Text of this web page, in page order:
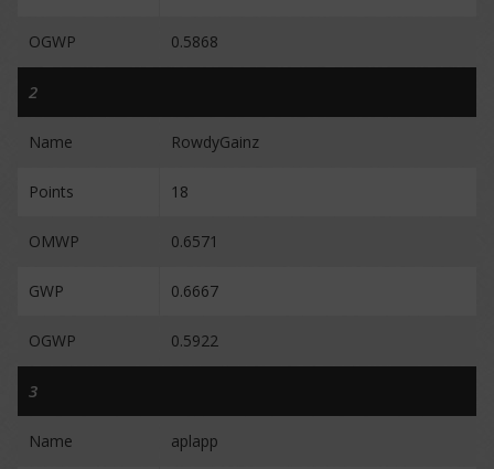
OGWP 0.5868
2
Name RowdyGainz
Points 18
OMWP 0.6571
GWP 0.6667
OGWP 0.5922
3
Name aplapp